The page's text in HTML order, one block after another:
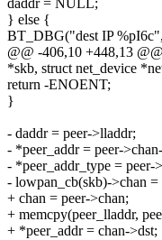
} else {
BT_DBG("dest IP
@@ -406,10 +448,13
*skb, struct net_device
return -ENOENT;
}
- daddr = peer->lladdr;
- *peer_addr = peer-
- *peer_addr_type = peer-
- lowpan_cb(skb)->chan =
+ chan = peer->chan;
+ memcpy(peer_lladdr,
+ *peer_addr = chan->dst;